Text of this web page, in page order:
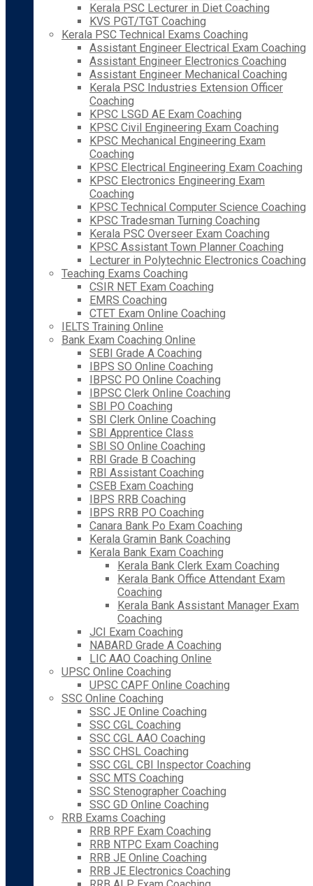
Kerala PSC Lecturer in Diet Coaching
KVS PGT/TGT Coaching
Kerala PSC Technical Exams Coaching
Assistant Engineer Electrical Exam Coaching
Assistant Engineer Electronics Coaching
Assistant Engineer Mechanical Coaching
Kerala PSC Industries Extension Officer
Coaching
KPSC LSGD AE Exam Coaching
KPSC Civil Engineering Exam Coaching
KPSC Mechanical Engineering Exam
Coaching
KPSC Electrical Engineering Exam Coaching
KPSC Electronics Engineering Exam
Coaching
KPSC Technical Computer Science Coaching
KPSC Tradesman Turning Coaching
Kerala PSC Overseer Exam Coaching
KPSC Assistant Town Planner Coaching
Lecturer in Polytechnic Electronics Coaching
Teaching Exams Coaching
CSIR NET Exam Coaching
EMRS Coaching
CTET Exam Online Coaching
IELTS Training Online
Bank Exam Coaching Online
SEBI Grade A Coaching
IBPS SO Online Coaching
IBPSC PO Online Coaching
IBPSC Clerk Online Coaching
SBI PO Coaching
SBI Clerk Online Coaching
SBI Apprentice Class
SBI SO Online Coaching
RBI Grade B Coaching
RBI Assistant Coaching
CSEB Exam Coaching
IBPS RRB Coaching
IBPS RRB PO Coaching
Canara Bank Po Exam Coaching
Kerala Gramin Bank Coaching
Kerala Bank Exam Coaching
Kerala Bank Clerk Exam Coaching
Kerala Bank Office Attendant Exam
Coaching
Kerala Bank Assistant Manager Exam
Coaching
JCI Exam Coaching
NABARD Grade A Coaching
LIC AAO Coaching Online
UPSC Online Coaching
UPSC CAPF Online Coaching
SSC Online Coaching
SSC JE Online Coaching
SSC CGL Coaching
SSC CGL AAO Coaching
SSC CHSL Coaching
SSC CGL CBI Inspector Coaching
SSC MTS Coaching
SSC Stenographer Coaching
SSC GD Online Coaching
RRB Exams Coaching
RRB RPF Exam Coaching
RRB NTPC Exam Coaching
RRB JE Online Coaching
RRB JE Electronics Coaching